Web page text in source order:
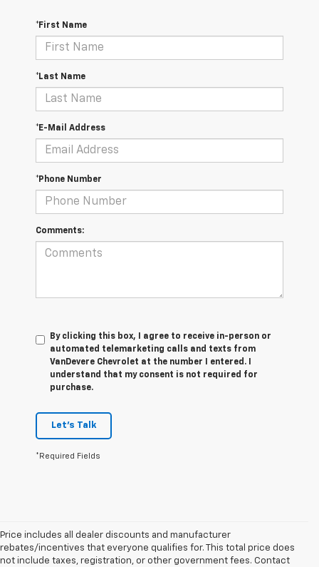
*First Name
*Last Name
*E-Mail Address
*Phone Number
Comments:
By clicking this box, I agree to receive in-person or
automated telemarketing calls and texts from
VanDevere Chevrolet at the number I entered. I
understand that my consent is not required for
purchase.
Let's Talk
*Required Fields
Price includes all dealer discounts and manufacturer
rebates/incentives that everyone qualifies for. This total price does
not include taxes, registration, or other government fees. Contact